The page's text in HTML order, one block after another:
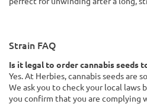
Strain FAQ
Is it legal to order cannabis seeds
Yes. At Herbies, cannabis seeds are
We ask you to check your local laws
you confirm that you are complying